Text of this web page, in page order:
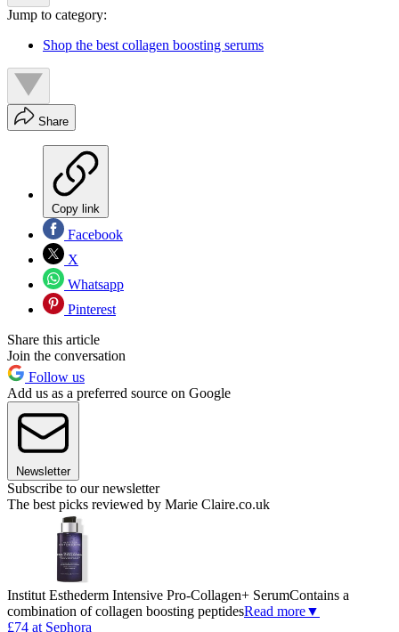
Jump to category:
Shop the best collagen boosting serums
Share
Copy link
Facebook
X
Whatsapp
Pinterest
Share this article
Join the conversation
Follow us
Add us as a preferred source on Google
Newsletter
Subscribe to our newsletter
The best picks reviewed by Marie Claire.co.uk
Institut Esthederm Intensive Pro-Collagen+ SerumContains a
combination of collagen boosting peptidesRead more▼
£74 at Sephora